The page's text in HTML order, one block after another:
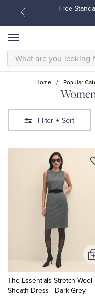
Free
Sport Shirts
Sweaters
Quarter-Zips
Polos & T-Shirts
Suits
Blouses & Shirts
Sweaters
Suit Separates
Pants, Shorts & Skirts
SEARCH
Home / Popular
Filter + Sort
The Essentials Stretch Wool
Sheath Dress - Dark Grey